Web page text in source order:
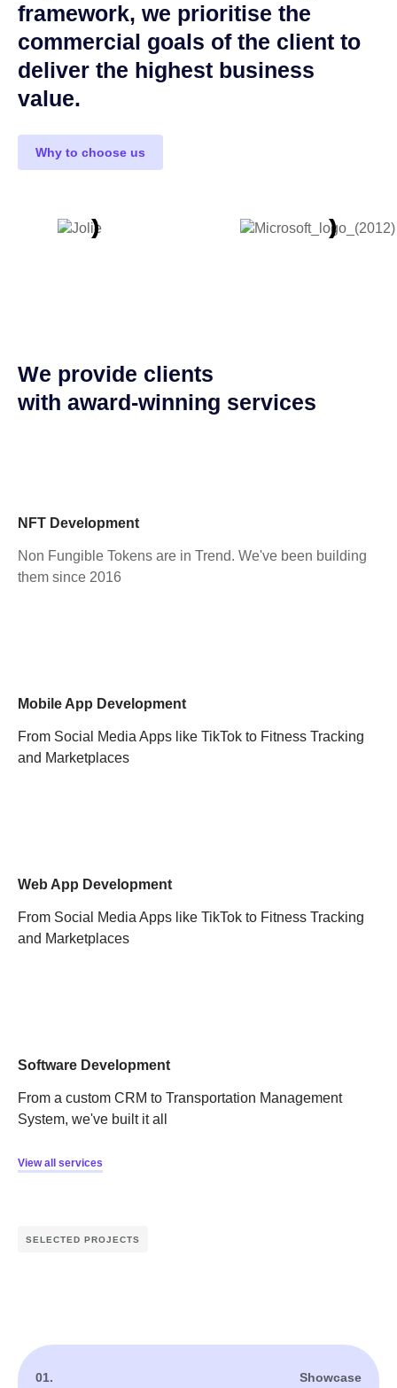
framework, we prioritise the
commercial goals of the client to
deliver the highest business
value.
Why to choose us
We provide clients
with award-winning services
NFT Development
Non Fungible Tokens are in Trend. We've been building
them since 2016
Mobile App Development
From Social Media Apps like TikTok to Fitness Tracking
and Marketplaces
Web App Development
From Social Media Apps like TikTok to Fitness Tracking
and Marketplaces
Software Development
From a custom CRM to Transportation Management
System, we've built it all
View all services
SELECTED PROJECTS
01. Showcase